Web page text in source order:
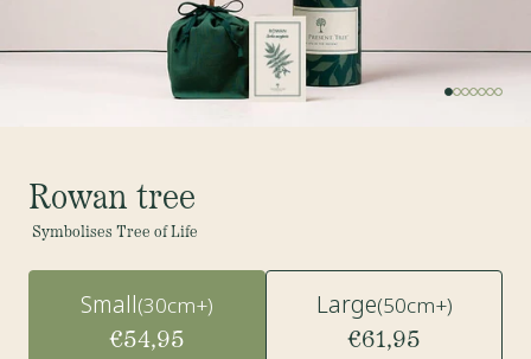
Rowan tree
Symbolises Tree of Life
Small(30cm+)
€54,95
Large(50cm+)
€61,95